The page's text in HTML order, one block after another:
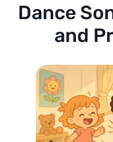
Dance
and